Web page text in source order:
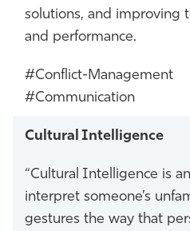
solutions, and improving
and performance.
#Conflict-Management
#Communication
Cultural Intelligence
“Cultural Intelligence is
interpret someone’s
gestures the way that